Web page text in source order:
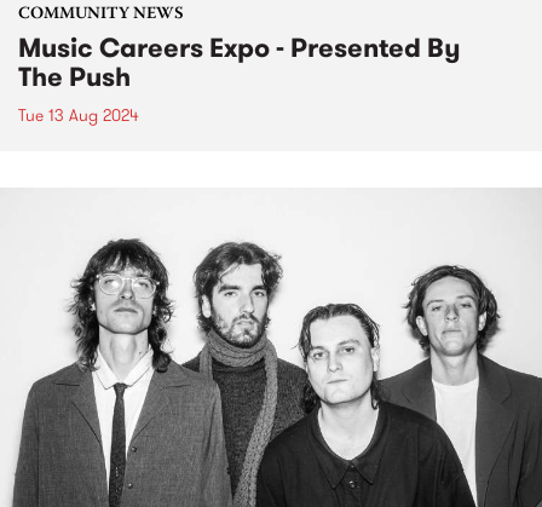
COMMUNITY NEWS
Music Careers Expo - Presented By
The Push
Tue 13 Aug 2024